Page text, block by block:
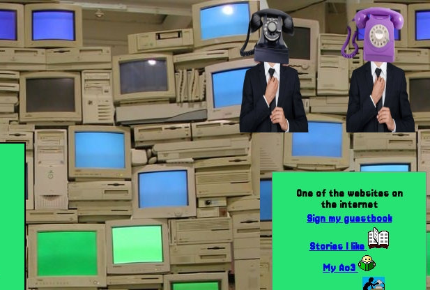
One of the websites on
the internet
Sign my guestbook
Stories I like
My Ao3